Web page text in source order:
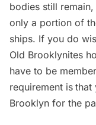
bodies still
only a portion of
ships. If you do
Old Brooklynites
have to be
requirement is that
Brooklyn for the